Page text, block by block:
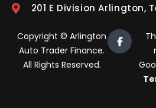
201 E Division Arlington,
Copyright © Arlington
Auto Trader Finance.
All Rights Reserved.